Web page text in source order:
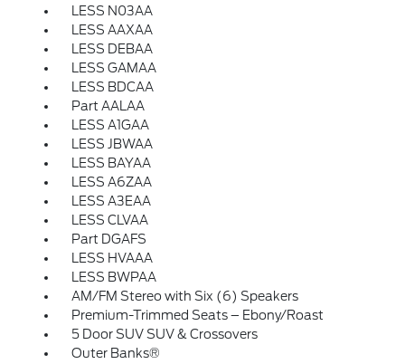
LESS N03AA
LESS AAXAA
LESS DEBAA
LESS GAMAA
LESS BDCAA
Part AALAA
LESS A1GAA
LESS JBWAA
LESS BAYAA
LESS A6ZAA
LESS A3EAA
LESS CLVAA
Part DGAFS
LESS HVAAA
LESS BWPAA
AM/FM Stereo with Six (6) Speakers
Premium-Trimmed Seats – Ebony/Roast
5 Door SUV SUV & Crossovers
Outer Banks®